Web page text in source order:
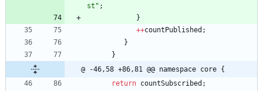
st " ;
}
++countPublished ;
}
}
@ -46,58 +86,81 @@ namespace core {
return countSubscribed ;